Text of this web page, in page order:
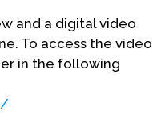
and a digital video
To access the video
in the following